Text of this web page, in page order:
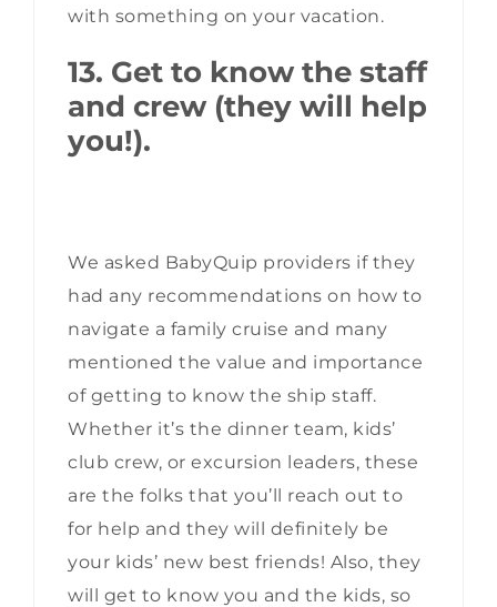
with something on your vacation.
13. Get to know the staff
and crew (they will help
you!).
We asked BabyQuip providers if they
had any recommendations on how to
navigate a family cruise and many
mentioned the value and importance
of getting to know the ship staff.
Whether it’s the dinner team, kids’
club crew, or excursion leaders, these
are the folks that you’ll reach out to
for help and they will definitely be
your kids’ new best friends! Also, they
will get to know you and the kids, so